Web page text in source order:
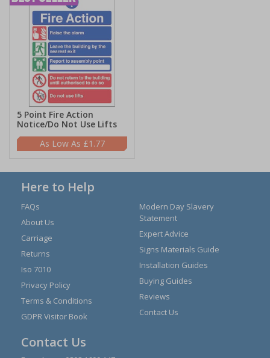
5 Point Fire Action
Notice/Do Not Use Lifts
£1.77
Here to Help
FAQs
About Us
Carriage
Returns
Iso 7010
Privacy Policy
Terms & Conditions
GDPR Visitor Book
Modern Day Slavery
Statement
Expert Advice
Signs Materials Guide
Installation Guides
Buying Guides
Reviews
Contact Us
Contact Us